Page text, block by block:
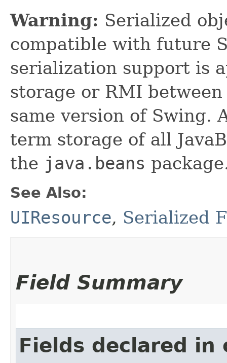
Warning: Serialized
compatible with future
serialization support is
storage or RMI
same version of Swing.
term storage of all
the java.beans
See Also:
UIResource, Serialized
Field Summary
Fields declared in